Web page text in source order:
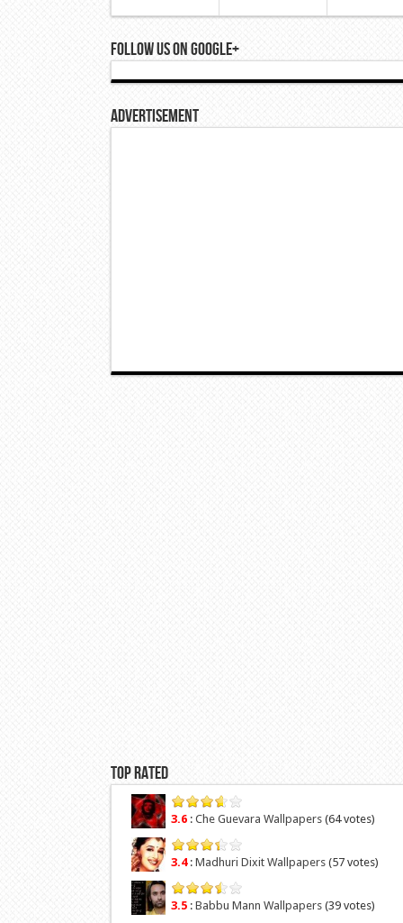
Follow Us On Google+
Advertisement
Top Rated
3.6 : Che Guevara Wallpapers (64 votes)
3.4: Madhuri Dixit Wallpapers (57 votes)
3.5 : Babbu Mann Wallpapers (39 votes)